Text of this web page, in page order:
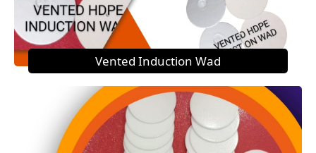
Vented Induction Wad